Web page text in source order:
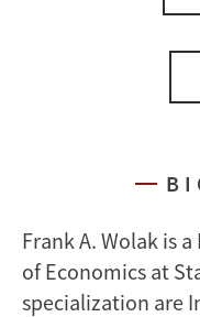
Frank A. Wolak is
of Economics at
specialization are